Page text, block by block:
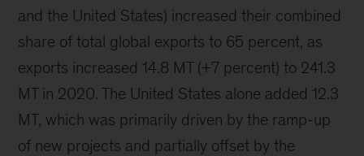
and the United States) increased their combined
share of total global exports to 65 percent, as
exports increased 14.8 MT (+7 percent) to 241.3
MT in 2020. The United States alone added 12.3
MT, which was primarily driven by the ramp-up
of new projects and partially offset by the